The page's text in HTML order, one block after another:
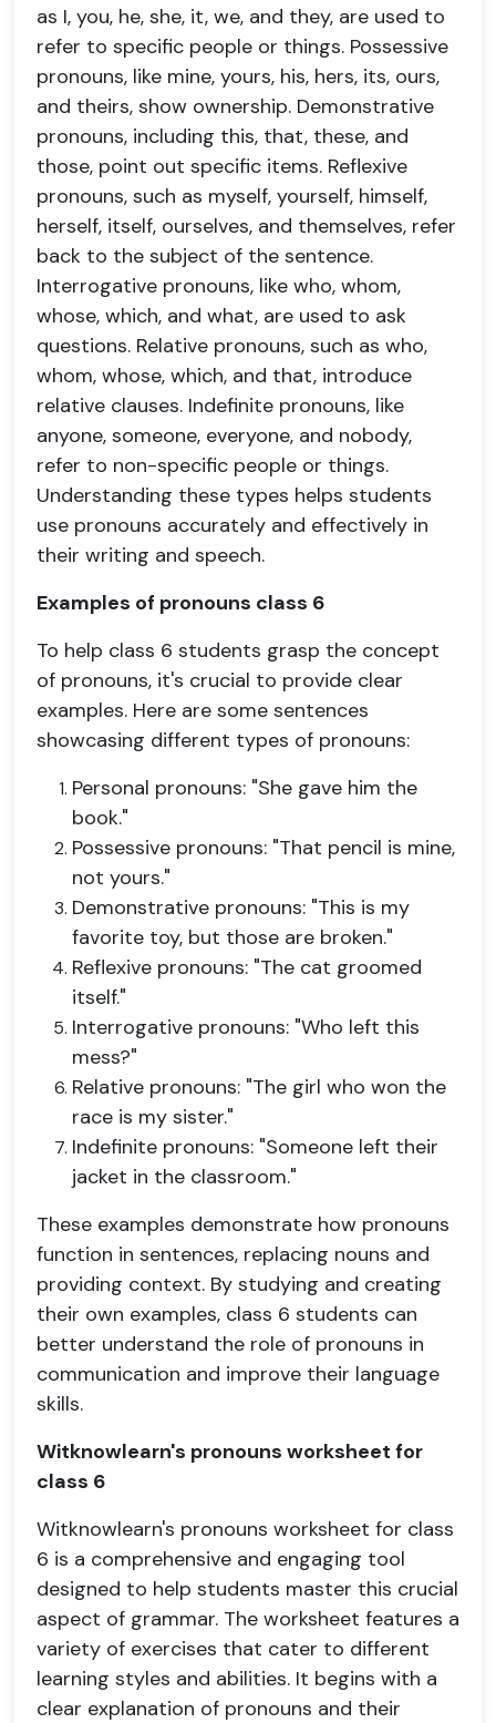
as I, you, he, she, it, we, and they, are used to
refer to specific people or things. Possessive
pronouns, like mine, yours, his, hers, its, ours,
and theirs, show ownership. Demonstrative
pronouns, including this, that, these, and
those, point out specific items. Reflexive
pronouns, such as myself, yourself, himself,
herself, itself, ourselves, and themselves, refer
back to the subject of the sentence.
Interrogative pronouns, like who, whom,
whose, which, and what, are used to ask
questions. Relative pronouns, such as who,
whom, whose, which, and that, introduce
relative clauses. Indefinite pronouns, like
anyone, someone, everyone, and nobody,
refer to non-specific people or things.
Understanding these types helps students
use pronouns accurately and effectively in
their writing and speech.
Examples of pronouns class 6
To help class 6 students grasp the concept
of pronouns, it's crucial to provide clear
examples. Here are some sentences
showcasing different types of pronouns:
Personal pronouns: "She gave him the
book."
Possessive pronouns: "That pencil is mine,
not yours."
Demonstrative pronouns: "This is my
favorite toy, but those are broken."
Reflexive pronouns: "The cat groomed
itself."
Interrogative pronouns: "Who left this
mess?"
Relative pronouns: "The girl who won the
race is my sister."
Indefinite pronouns: "Someone left their
jacket in the classroom."
These examples demonstrate how pronouns
function in sentences, replacing nouns and
providing context. By studying and creating
their own examples, class 6 students can
better understand the role of pronouns in
communication and improve their language
skills.
Witknowlearn's pronouns worksheet for
class 6
Witknowlearn's pronouns worksheet for class
6 is a comprehensive and engaging tool
designed to help students master this crucial
aspect of grammar. The worksheet features a
variety of exercises that cater to different
learning styles and abilities. It begins with a
clear explanation of pronouns and their